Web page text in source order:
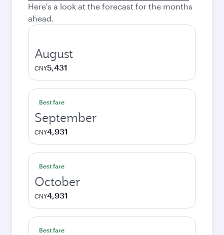
Here's a look at the forecast for the months
ahead.
August
CNY5,431
Best fare
September
CNY4,931
Best fare
October
CNY4,931
Best fare